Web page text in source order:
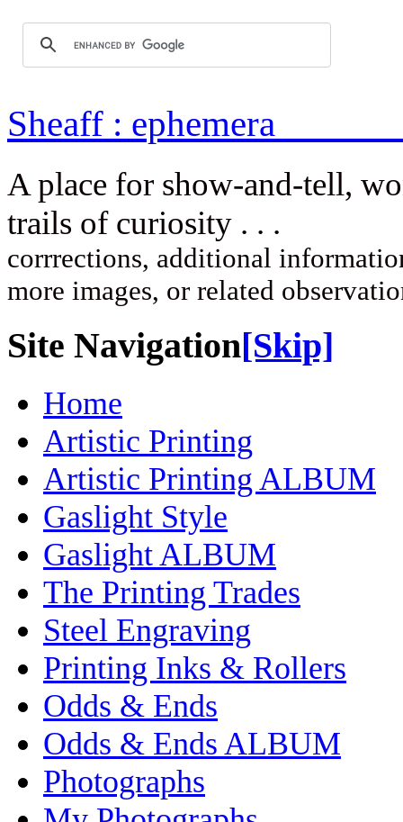
Sheaff :
A place for show-and-tell,
trails of
corrrections, additional
more images, or related
Site Navigation[Skip]
Home
Artistic Printing
Artistic Printing ALBUM
Gaslight Style
Gaslight ALBUM
The Printing Trades
Steel Engraving
Printing Inks & Rollers
Odds & Ends
Odds & Ends ALBUM
Photographs